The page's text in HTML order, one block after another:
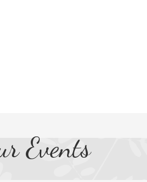
Events